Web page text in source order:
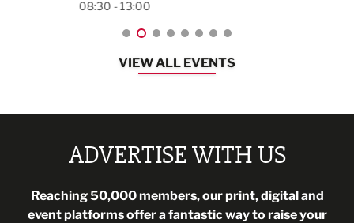
08:30 - 13:00
VIEW ALL EVENTS
ADVERTISE WITH US
Reaching 50,000 members, our print, digital and
event platforms offer a fantastic way to raise your